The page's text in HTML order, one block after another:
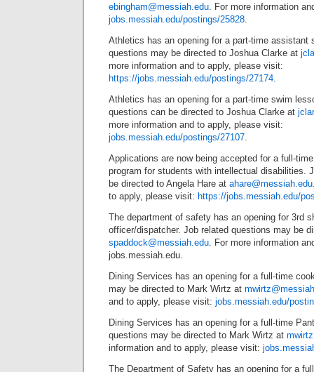
ebingham@messiah.edu. For more information
jobs.messiah.edu/postings/25828.
Athletics has an opening for a part-time assistant
questions may be directed to Joshua Clarke at
more information and to apply, please visit:
https://jobs.messiah.edu/postings/27174.
Athletics has an opening for a part-time swim
questions can be directed to Joshua Clarke at
more information and to apply, please visit:
jobs.messiah.edu/postings/27107.
Applications are now being accepted for a full-
program for students with intellectual disabilities.
be directed to Angela Hare at ahare@messiah.edu
to apply, please visit: https://jobs.messiah.edu/
The department of safety has an opening for 3rd
officer/dispatcher. Job related questions may be
spaddock@messiah.edu. For more information
jobs.messiah.edu.
Dining Services has an opening for a full-time
may be directed to Mark Wirtz at
and to apply, please visit: jobs.messiah.edu/
Dining Services has an opening for a full-time
questions may be directed to Mark Wirtz at
information and to apply, please visit:
The Department of Safety has an opening for a